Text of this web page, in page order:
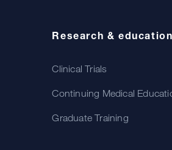
Research & education
Clinical Trials
Continuing Medical
Graduate Training